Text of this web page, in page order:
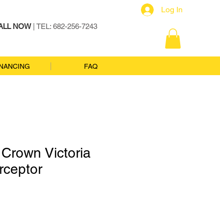
Log In
NOW| TEL: 682-256-7243
FAQ
Victoria